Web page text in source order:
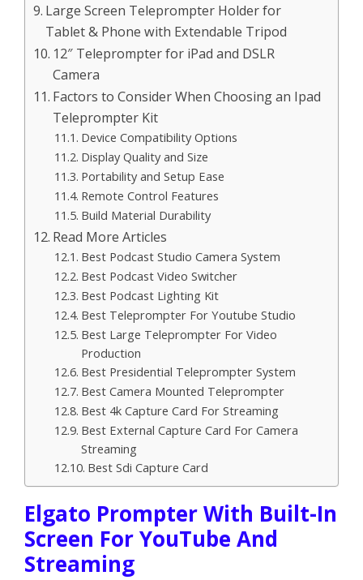
Large Screen Teleprompter Holder for
Tablet & Phone with Extendable Tripod
12″ Teleprompter for iPad and DSLR
Camera
Factors to Consider When Choosing an Ipad
Teleprompter Kit
Device Compatibility Options
Display Quality and Size
Portability and Setup Ease
Remote Control Features
Build Material Durability
Read More Articles
Best Podcast Studio Camera System
Best Podcast Video Switcher
Best Podcast Lighting Kit
Best Teleprompter For Youtube Studio
Best Large Teleprompter For Video
Production
Best Presidential Teleprompter System
Best Camera Mounted Teleprompter
Best 4k Capture Card For Streaming
Best External Capture Card For Camera
Streaming
Best Sdi Capture Card
Elgato Prompter With Built-In
Screen For YouTube And
Streaming